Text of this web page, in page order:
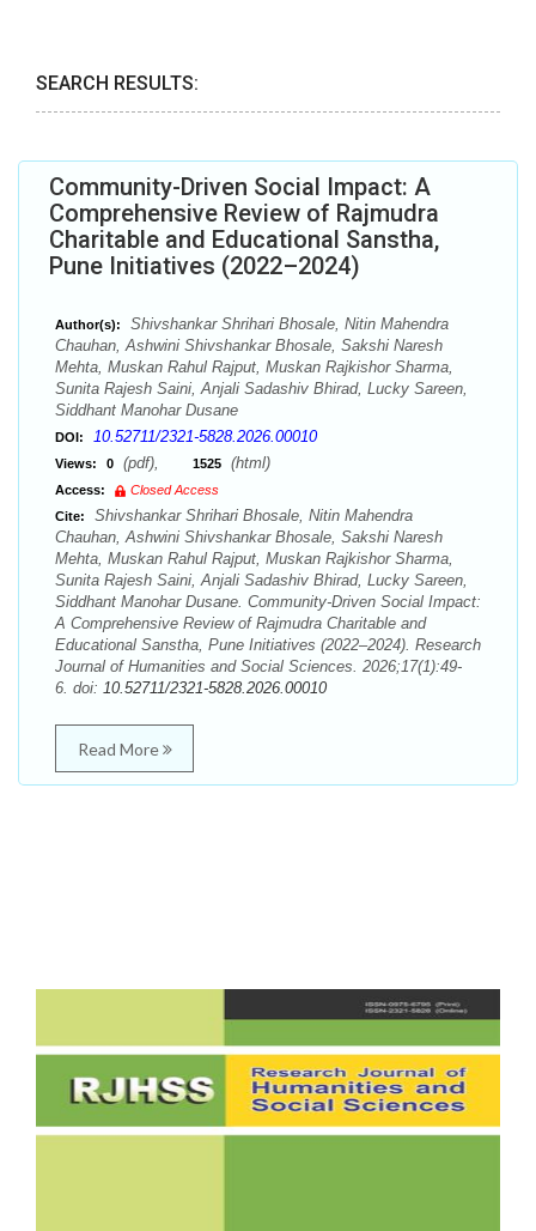
SEARCH RESULTS:
Community-Driven Social Impact: A
Comprehensive Review of Rajmudra
Charitable and Educational Sanstha,
Pune Initiatives (2022–2024)
Author(s):
Shivshankar Shrihari Bhosale, Nitin Mahendra
Chauhan, Ashwini Shivshankar Bhosale, Sakshi Naresh
Mehta, Muskan Rahul Rajput, Muskan Rajkishor Sharma,
Sunita Rajesh Saini, Anjali Sadashiv Bhirad, Lucky Sareen,
Siddhant Manohar Dusane
DOI: 10.52711/2321-5828.2026.00010
Views: 0 (pdf), 1525 (html)
Access:
Closed Access
Cite:
Shivshankar Shrihari Bhosale, Nitin Mahendra
Chauhan, Ashwini Shivshankar Bhosale, Sakshi Naresh
Mehta, Muskan Rahul Rajput, Muskan Rajkishor Sharma,
Sunita Rajesh Saini, Anjali Sadashiv Bhirad, Lucky Sareen,
Siddhant Manohar Dusane. Community-Driven Social Impact:
A Comprehensive Review of Rajmudra Charitable and
Educational Sanstha, Pune Initiatives (2022–2024). Research
Journal of Humanities and Social Sciences. 2026;17(1):49-
6. doi: 10.52711/2321-5828.2026.00010
Read More